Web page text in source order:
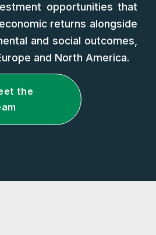
opportunities that
returns alongside
and social outcomes,
and North America.
the